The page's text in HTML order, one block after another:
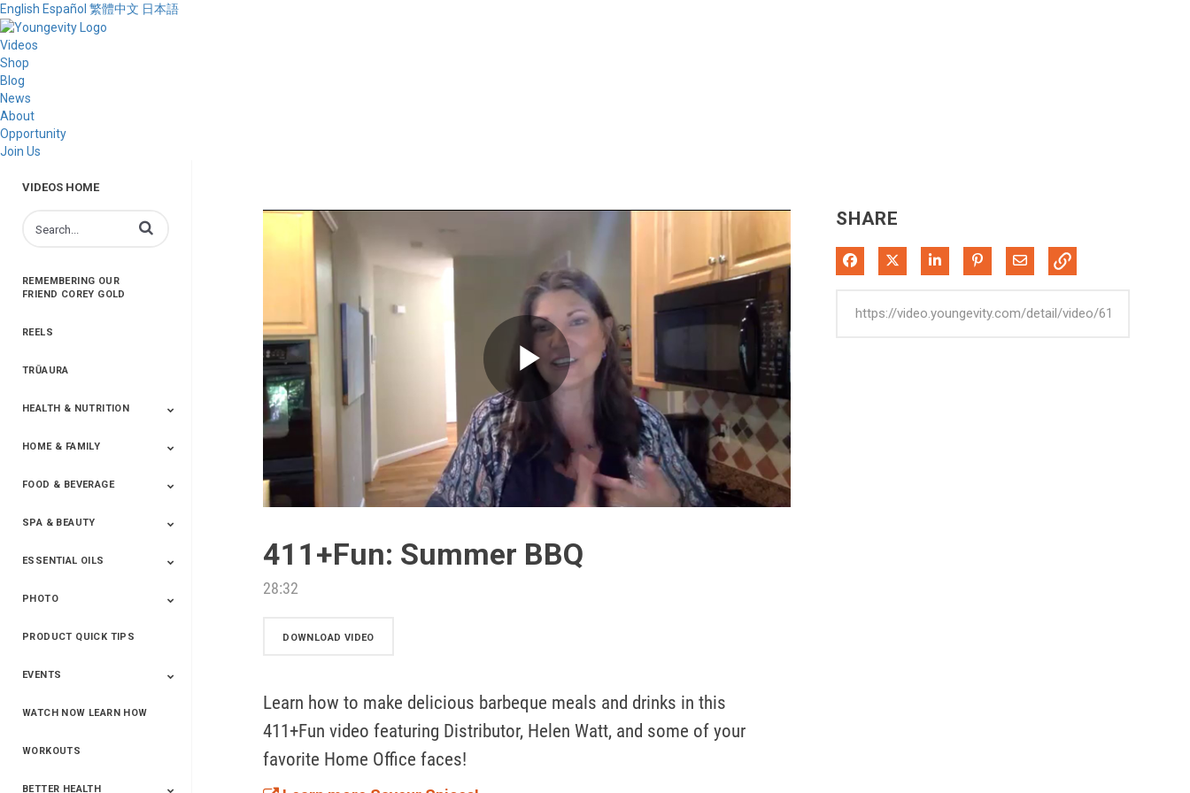
English Español 繁體中文 日本語
Videos
Shop
Blog
News
About
Opportunity
Join Us
VIDEOS HOME
Enter terms to search videos
REMEMBERING OUR
FRIEND COREY GOLD
REELS
TRŪAURA
HEALTH & NUTRITION
Targeted Nutrition
ProLine™
Shakes
Energy
FX Products
HOME & FAMILY
Household
FOOD & BEVERAGE
Beverages
Spices
SPA & BEAUTY
Beauty
Spa
ESSENTIAL OILS
Blends
Single Oils
Kits & Collections
Relaxation &
Diffusers &
Carrier Oils
Training
PHOTO
Yphoto
Our Memories For
Snap2Finish
Heritage Makers
Create With Us
PRODUCT QUICK TIPS
EVENTS
Live The Life You
2025
Power Of 3 Event
Top Achievers Club
Vision 2020
Super Saturday 2020
The Power Of You
Better Together
Lead The Change
See The Change
Be The Change
Convention 2016
WATCH NOW LEARN HOW
WORKOUTS
BETTER HEALTH
Play
Video
411+Fun: Summer BBQ
28:32
DOWNLOAD VIDEO
Learn how to make delicious barbeque meals and drinks in this
411+Fun video featuring Distributor, Helen Watt, and some of your
favorite Home Office faces!
SHARE
Share on Facebook
Share on XShare on LinkedIn
Pin on Pinterest
Share via Email